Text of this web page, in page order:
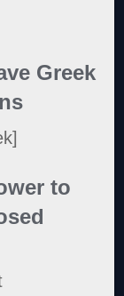
Greek
to